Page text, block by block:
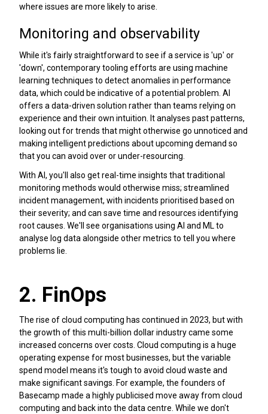
where issues are more likely to arise.
Monitoring and observability
While it's fairly straightforward to see if a service is 'up' or
'down', contemporary tooling efforts are using machine
learning techniques to detect anomalies in performance
data, which could be indicative of a potential problem. AI
offers a data-driven solution rather than teams relying on
experience and their own intuition. It analyses past patterns,
looking out for trends that might otherwise go unnoticed and
making intelligent predictions about upcoming demand so
that you can avoid over or under-resourcing.
With AI, you'll also get real-time insights that traditional
monitoring methods would otherwise miss; streamlined
incident management, with incidents prioritised based on
their severity; and can save time and resources identifying
root causes. We'll see organisations using AI and ML to
analyse log data alongside other metrics to tell you where
problems lie.
2. FinOps
The rise of cloud computing has continued in 2023, but with
the growth of this multi-billion dollar industry came some
increased concerns over costs. Cloud computing is a huge
operating expense for most businesses, but the variable
spend model means it's tough to avoid cloud waste and
make significant savings. For example, the founders of
Basecamp made a highly publicised move away from cloud
computing and back into the data centre. While we don't